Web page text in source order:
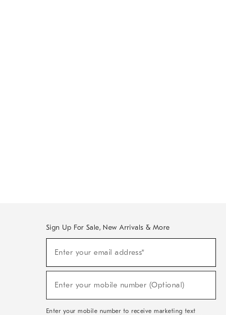
Sign Up For Sale, New Arrivals & More
Sale,
Arrivals
Enter your email address*
(required)
Enter your mobile number (Optional)
(required)
Enter your mobile number to receive marketing text